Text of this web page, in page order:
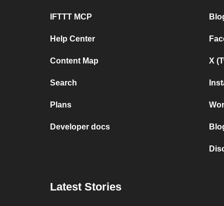
IFTTT MCP
Help Center
Content Map
Search
Plans
Developer docs
X
Latest Stories